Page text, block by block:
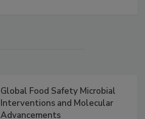
Global Food Safety Microbial
Interventions and Molecular
Advancements